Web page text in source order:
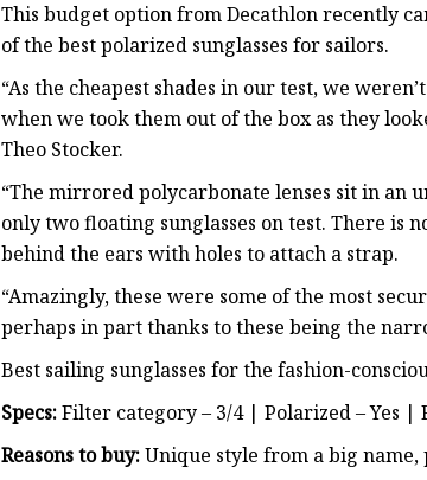
This budget option from Decathlon recently
of the best polarized sunglasses for sailors.
“As the cheapest shades in our test, we
when we took them out of the box as they
Theo Stocker.
“The mirrored polycarbonate lenses sit in an
only two floating sunglasses on test. There is
behind the ears with holes to attach a strap.
“Amazingly, these were some of the most
perhaps in part thanks to these being the
Best sailing sunglasses for the fashion-
Specs:Filter category – 3/4 | Polarized – Yes |
Reasons to buy:Unique style from a big